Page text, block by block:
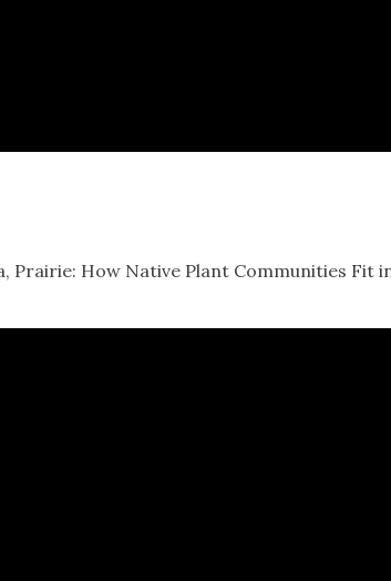
Prairie: How Native Plant Communities Fit